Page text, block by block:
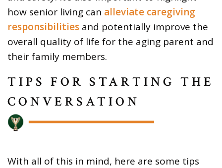
how senior living can alleviate caregiving
responsibilities and potentially improve the
overall quality of life for the aging parent and
their family members.
TIPS FOR STARTING THE
CONVERSATION
With all of this in mind, here are some tips